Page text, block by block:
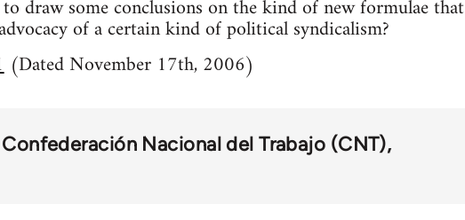
draw some conclusions on the kind of new formulae that
of a certain kind of political syndicalism?
(Dated November 17th, 2006)
Confederación Nacional del Trabajo (CNT)